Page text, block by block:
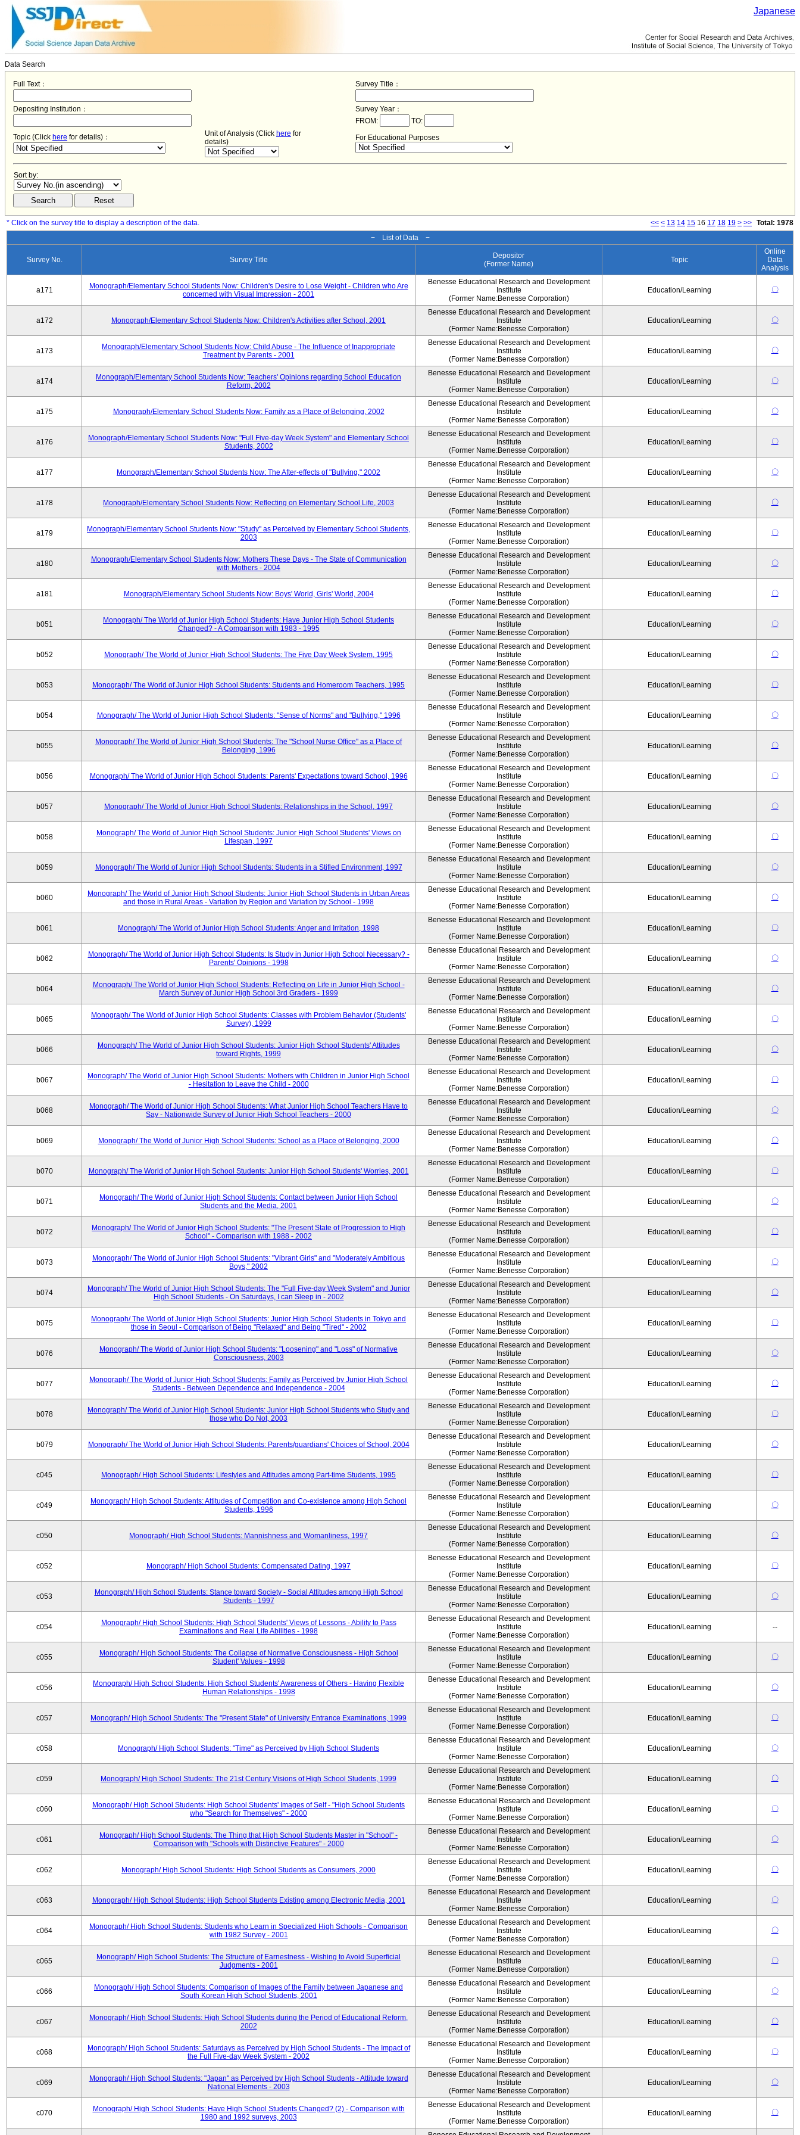
Japanese
Data Search
Full Text： Survey Title：
Depositing Institution：
Survey Year：
FROM:
TO:
Topic (Click here for details)： Unit of Analysis (Click here for
details)
For Educational Purposes
Sort by:
* Click on the survey title to display a description of the data. << < 13 14 15 16 17 18 19 > >> Total: 1978
− List of Data −
Survey No. Survey Title
Depositor
(Former Name)
Topic
Online
Data
Analysis
a171
Monograph/Elementary School Students Now: Children's Desire to Lose Weight - Children who Are
concerned with Visual Impression - 2001
Benesse Educational Research and Development
Institute
(Former Name:Benesse Corporation)
Education/Learning 〇
a172 Monograph/Elementary School Students Now: Children's Activities after School, 2001
Benesse Educational Research and Development
Institute
(Former Name:Benesse Corporation)
Education/Learning 〇
a173
Monograph/Elementary School Students Now: Child Abuse - The Influence of Inappropriate
Treatment by Parents - 2001
Benesse Educational Research and Development
Institute
(Former Name:Benesse Corporation)
Education/Learning 〇
a174
Monograph/Elementary School Students Now: Teachers' Opinions regarding School Education
Reform, 2002
Benesse Educational Research and Development
Institute
(Former Name:Benesse Corporation)
Education/Learning 〇
a175 Monograph/Elementary School Students Now: Family as a Place of Belonging, 2002
Benesse Educational Research and Development
Institute
(Former Name:Benesse Corporation)
Education/Learning 〇
a176
Monograph/Elementary School Students Now: "Full Five-day Week System" and Elementary School
Students, 2002
Benesse Educational Research and Development
Institute
(Former Name:Benesse Corporation)
Education/Learning 〇
a177 Monograph/Elementary School Students Now: The After-effects of "Bullying," 2002
Benesse Educational Research and Development
Institute
(Former Name:Benesse Corporation)
Education/Learning 〇
a178 Monograph/Elementary School Students Now: Reflecting on Elementary School Life, 2003
Benesse Educational Research and Development
Institute
(Former Name:Benesse Corporation)
Education/Learning 〇
a179
Monograph/Elementary School Students Now: "Study" as Perceived by Elementary School Students,
2003
Benesse Educational Research and Development
Institute
(Former Name:Benesse Corporation)
Education/Learning 〇
a180
Monograph/Elementary School Students Now: Mothers These Days - The State of Communication
with Mothers - 2004
Benesse Educational Research and Development
Institute
(Former Name:Benesse Corporation)
Education/Learning 〇
a181 Monograph/Elementary School Students Now: Boys' World, Girls' World, 2004
Benesse Educational Research and Development
Institute
(Former Name:Benesse Corporation)
Education/Learning 〇
b051
Monograph/ The World of Junior High School Students: Have Junior High School Students
Changed? - A Comparison with 1983 - 1995
Benesse Educational Research and Development
Institute
(Former Name:Benesse Corporation)
Education/Learning 〇
b052 Monograph/ The World of Junior High School Students: The Five Day Week System, 1995
Benesse Educational Research and Development
Institute
(Former Name:Benesse Corporation)
Education/Learning 〇
b053 Monograph/ The World of Junior High School Students: Students and Homeroom Teachers, 1995
Benesse Educational Research and Development
Institute
(Former Name:Benesse Corporation)
Education/Learning 〇
b054 Monograph/ The World of Junior High School Students: "Sense of Norms" and "Bullying," 1996
Benesse Educational Research and Development
Institute
(Former Name:Benesse Corporation)
Education/Learning 〇
b055
Monograph/ The World of Junior High School Students: The "School Nurse Office" as a Place of
Belonging, 1996
Benesse Educational Research and Development
Institute
(Former Name:Benesse Corporation)
Education/Learning 〇
b056 Monograph/ The World of Junior High School Students: Parents' Expectations toward School, 1996
Benesse Educational Research and Development
Institute
(Former Name:Benesse Corporation)
Education/Learning 〇
b057 Monograph/ The World of Junior High School Students: Relationships in the School, 1997
Benesse Educational Research and Development
Institute
(Former Name:Benesse Corporation)
Education/Learning 〇
b058
Monograph/ The World of Junior High School Students: Junior High School Students' Views on
Lifespan, 1997
Benesse Educational Research and Development
Institute
(Former Name:Benesse Corporation)
Education/Learning 〇
b059 Monograph/ The World of Junior High School Students: Students in a Stifled Environment, 1997
Benesse Educational Research and Development
Institute
(Former Name:Benesse Corporation)
Education/Learning 〇
b060
Monograph/ The World of Junior High School Students: Junior High School Students in Urban Areas
and those in Rural Areas - Variation by Region and Variation by School - 1998
Benesse Educational Research and Development
Institute
(Former Name:Benesse Corporation)
Education/Learning 〇
b061 Monograph/ The World of Junior High School Students: Anger and Irritation, 1998
Benesse Educational Research and Development
Institute
(Former Name:Benesse Corporation)
Education/Learning 〇
b062
Monograph/ The World of Junior High School Students: Is Study in Junior High School Necessary? -
Parents' Opinions - 1998
Benesse Educational Research and Development
Institute
(Former Name:Benesse Corporation)
Education/Learning 〇
b064
Monograph/ The World of Junior High School Students: Reflecting on Life in Junior High School -
March Survey of Junior High School 3rd Graders - 1999
Benesse Educational Research and Development
Institute
(Former Name:Benesse Corporation)
Education/Learning 〇
b065
Monograph/ The World of Junior High School Students: Classes with Problem Behavior (Students'
Survey), 1999
Benesse Educational Research and Development
Institute
(Former Name:Benesse Corporation)
Education/Learning 〇
b066
Monograph/ The World of Junior High School Students: Junior High School Students' Attitudes
toward Rights, 1999
Benesse Educational Research and Development
Institute
(Former Name:Benesse Corporation)
Education/Learning 〇
b067
Monograph/ The World of Junior High School Students: Mothers with Children in Junior High School
- Hesitation to Leave the Child - 2000
Benesse Educational Research and Development
Institute
(Former Name:Benesse Corporation)
Education/Learning 〇
b068
Monograph/ The World of Junior High School Students: What Junior High School Teachers Have to
Say - Nationwide Survey of Junior High School Teachers - 2000
Benesse Educational Research and Development
Institute
(Former Name:Benesse Corporation)
Education/Learning 〇
b069 Monograph/ The World of Junior High School Students: School as a Place of Belonging, 2000
Benesse Educational Research and Development
Institute
(Former Name:Benesse Corporation)
Education/Learning 〇
b070 Monograph/ The World of Junior High School Students: Junior High School Students' Worries, 2001
Benesse Educational Research and Development
Institute
(Former Name:Benesse Corporation)
Education/Learning 〇
b071
Monograph/ The World of Junior High School Students: Contact between Junior High School
Students and the Media, 2001
Benesse Educational Research and Development
Institute
(Former Name:Benesse Corporation)
Education/Learning 〇
b072
Monograph/ The World of Junior High School Students: "The Present State of Progression to High
School" - Comparison with 1988 - 2002
Benesse Educational Research and Development
Institute
(Former Name:Benesse Corporation)
Education/Learning 〇
b073
Monograph/ The World of Junior High School Students: "Vibrant Girls" and "Moderately Ambitious
Boys," 2002
Benesse Educational Research and Development
Institute
(Former Name:Benesse Corporation)
Education/Learning 〇
b074
Monograph/ The World of Junior High School Students: The "Full Five-day Week System" and Junior
High School Students - On Saturdays, I can Sleep in - 2002
Benesse Educational Research and Development
Institute
(Former Name:Benesse Corporation)
Education/Learning 〇
b075
Monograph/ The World of Junior High School Students: Junior High School Students in Tokyo and
those in Seoul - Comparison of Being "Relaxed" and Being "Tired" - 2002
Benesse Educational Research and Development
Institute
(Former Name:Benesse Corporation)
Education/Learning 〇
b076
Monograph/ The World of Junior High School Students: "Loosening" and "Loss" of Normative
Consciousness, 2003
Benesse Educational Research and Development
Institute
(Former Name:Benesse Corporation)
Education/Learning 〇
b077
Monograph/ The World of Junior High School Students: Family as Perceived by Junior High School
Students - Between Dependence and Independence - 2004
Benesse Educational Research and Development
Institute
(Former Name:Benesse Corporation)
Education/Learning 〇
b078
Monograph/ The World of Junior High School Students: Junior High School Students who Study and
those who Do Not, 2003
Benesse Educational Research and Development
Institute
(Former Name:Benesse Corporation)
Education/Learning 〇
b079 Monograph/ The World of Junior High School Students: Parents/guardians' Choices of School, 2004
Benesse Educational Research and Development
Institute
(Former Name:Benesse Corporation)
Education/Learning 〇
c045 Monograph/ High School Students: Lifestyles and Attitudes among Part-time Students, 1995
Benesse Educational Research and Development
Institute
(Former Name:Benesse Corporation)
Education/Learning 〇
c049
Monograph/ High School Students: Attitudes of Competition and Co-existence among High School
Students, 1996
Benesse Educational Research and Development
Institute
(Former Name:Benesse Corporation)
Education/Learning 〇
c050 Monograph/ High School Students: Mannishness and Womanliness, 1997
Benesse Educational Research and Development
Institute
(Former Name:Benesse Corporation)
Education/Learning 〇
c052 Monograph/ High School Students: Compensated Dating, 1997
Benesse Educational Research and Development
Institute
(Former Name:Benesse Corporation)
Education/Learning 〇
c053
Monograph/ High School Students: Stance toward Society - Social Attitudes among High School
Students - 1997
Benesse Educational Research and Development
Institute
(Former Name:Benesse Corporation)
Education/Learning 〇
c054
Monograph/ High School Students: High School Students' Views of Lessons - Ability to Pass
Examinations and Real Life Abilities - 1998
Benesse Educational Research and Development
Institute
(Former Name:Benesse Corporation)
Education/Learning --
c055
Monograph/ High School Students: The Collapse of Normative Consciousness - High School
Student' Values - 1998
Benesse Educational Research and Development
Institute
(Former Name:Benesse Corporation)
Education/Learning 〇
c056
Monograph/ High School Students: High School Students' Awareness of Others - Having Flexible
Human Relationships - 1998
Benesse Educational Research and Development
Institute
(Former Name:Benesse Corporation)
Education/Learning 〇
c057 Monograph/ High School Students: The "Present State" of University Entrance Examinations, 1999
Benesse Educational Research and Development
Institute
(Former Name:Benesse Corporation)
Education/Learning 〇
c058 Monograph/ High School Students: "Time" as Perceived by High School Students
Benesse Educational Research and Development
Institute
(Former Name:Benesse Corporation)
Education/Learning 〇
c059 Monograph/ High School Students: The 21st Century Visions of High School Students, 1999
Benesse Educational Research and Development
Institute
(Former Name:Benesse Corporation)
Education/Learning 〇
c060
Monograph/ High School Students: High School Students' Images of Self - "High School Students
who "Search for Themselves" - 2000
Benesse Educational Research and Development
Institute
(Former Name:Benesse Corporation)
Education/Learning 〇
c061
Monograph/ High School Students: The Thing that High School Students Master in "School" -
Comparison with "Schools with Distinctive Features" - 2000
Benesse Educational Research and Development
Institute
(Former Name:Benesse Corporation)
Education/Learning 〇
c062 Monograph/ High School Students: High School Students as Consumers, 2000
Benesse Educational Research and Development
Institute
(Former Name:Benesse Corporation)
Education/Learning 〇
c063 Monograph/ High School Students: High School Students Existing among Electronic Media, 2001
Benesse Educational Research and Development
Institute
(Former Name:Benesse Corporation)
Education/Learning 〇
c064
Monograph/ High School Students: Students who Learn in Specialized High Schools - Comparison
with 1982 Survey - 2001
Benesse Educational Research and Development
Institute
(Former Name:Benesse Corporation)
Education/Learning 〇
c065
Monograph/ High School Students: The Structure of Earnestness - Wishing to Avoid Superficial
Judgments - 2001
Benesse Educational Research and Development
Institute
(Former Name:Benesse Corporation)
Education/Learning 〇
c066
Monograph/ High School Students: Comparison of Images of the Family between Japanese and
South Korean High School Students, 2001
Benesse Educational Research and Development
Institute
(Former Name:Benesse Corporation)
Education/Learning 〇
c067
Monograph/ High School Students: High School Students during the Period of Educational Reform,
2002
Benesse Educational Research and Development
Institute
(Former Name:Benesse Corporation)
Education/Learning 〇
c068
Monograph/ High School Students: Saturdays as Perceived by High School Students - The Impact of
the Full Five-day Week System - 2002
Benesse Educational Research and Development
Institute
(Former Name:Benesse Corporation)
Education/Learning 〇
c069
Monograph/ High School Students: "Japan" as Perceived by High School Students - Attitude toward
National Elements - 2003
Benesse Educational Research and Development
Institute
(Former Name:Benesse Corporation)
Education/Learning 〇
c070
Monograph/ High School Students: Have High School Students Changed? (2) - Comparison with
1980 and 1992 surveys, 2003
Benesse Educational Research and Development
Institute
(Former Name:Benesse Corporation)
Education/Learning 〇